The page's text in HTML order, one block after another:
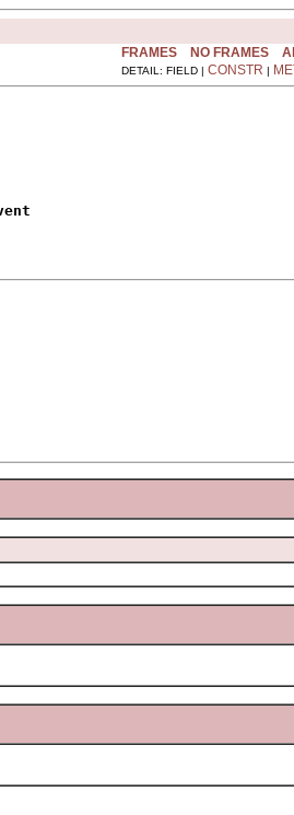
FRAMES NO FRAMES
DETAIL: FIELD | CONSTR |